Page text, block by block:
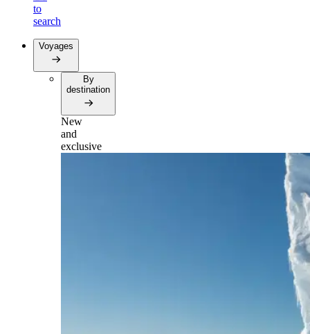
to
search
Voyages
By
destination
New
and
exclusive